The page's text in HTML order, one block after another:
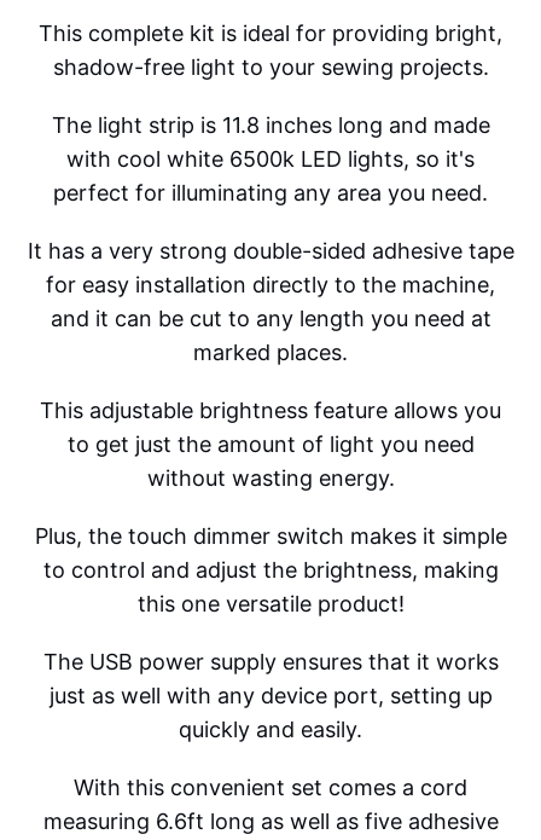
This complete kit is ideal for providing bright,
shadow-free light to your sewing projects.
The light strip is 11.8 inches long and made
with cool white 6500k LED lights, so it's
perfect for illuminating any area you need.
It has a very strong double-sided adhesive tape
for easy installation directly to the machine,
and it can be cut to any length you need at
marked places.
This adjustable brightness feature allows you
to get just the amount of light you need
without wasting energy.
Plus, the touch dimmer switch makes it simple
to control and adjust the brightness, making
this one versatile product!
The USB power supply ensures that it works
just as well with any device port, setting up
quickly and easily.
With this convenient set comes a cord
measuring 6.6ft long as well as five adhesive